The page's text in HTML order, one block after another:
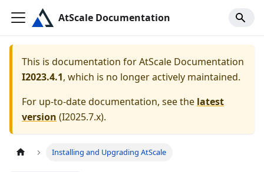
AtScale Documentation
This is documentation forAtScale Documentation
I2023.4.1, which is no longer actively maintained.
For up-to-date documentation, see the latest
version (I2025.7.x).
Installing and Upgrading AtScale